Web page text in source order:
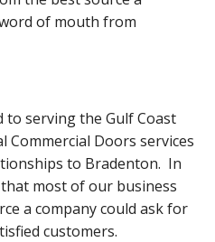
of mouth from
to serving the Gulf Coast
Doors services
to Bradenton. In
most of our business
a company could ask for
customers.